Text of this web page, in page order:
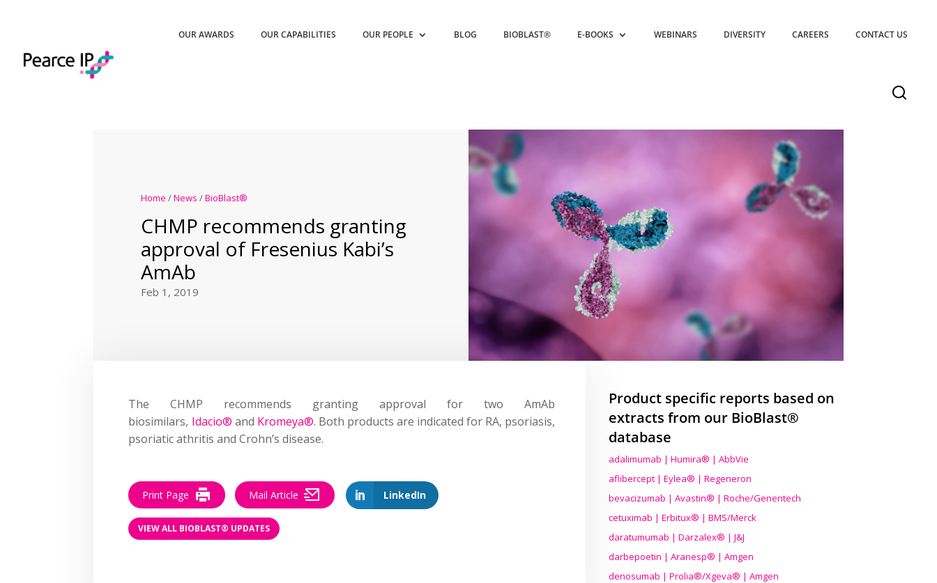
OUR AWARDS OUR CAPABILITIES OUR PEOPLE BLOG BIOBLAST® E-BOOKS WEBINARS DIVERSITY CAREERS CONTACT US
Home /News /BioBlast®
CHMP recommends granting
approval of Fresenius Kabi’s
AmAb
Feb 1, 2019
The CHMP recommends granting approval for two AmAb
biosimilars, Idacio® and Kromeya®. Both products are indicated for RA, psoriasis,
psoriatic athritis and Crohn’s disease.
LinkedIn
Print Page Mail Article
VIEW ALL BIOBLAST® UPDATES
Product specific reports based on
extracts from our BioBlast®
database
adalimumab | Humira® | AbbVie
aflibercept | Eylea® | Regeneron
bevacizumab | Avastin® | Roche/Genentech
cetuximab | Erbitux® | BMS/Merck
daratumumab | Darzalex® | J&J
darbepoetin | Aranesp® | Amgen
denosumab | Prolia®/Xgeva® | Amgen